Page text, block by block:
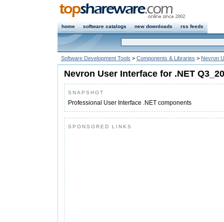
home software catalogs new downloads rss feeds
Software Development Tools > Components & Libraries > Nevron
Nevron User Interface for .NET
SNAPSHOT
Professional User Interface .NET components
SPONSORED LINKS